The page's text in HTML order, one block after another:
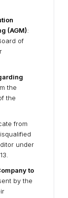
(AGM):
of
the
the
from
under
to
by the